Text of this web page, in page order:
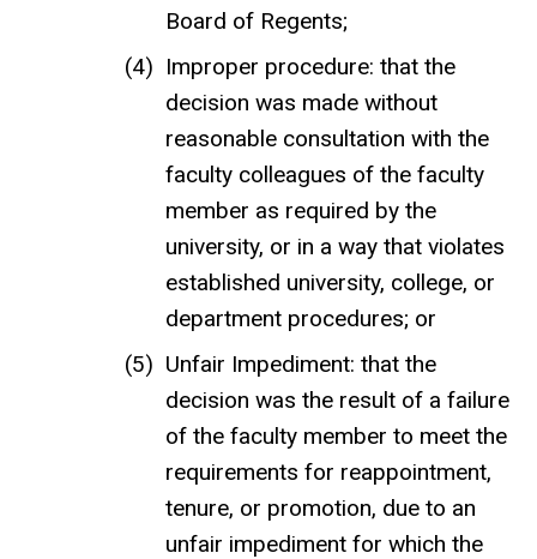
Board of Regents;
Improper procedure: that the
decision was made without
reasonable consultation with the
faculty colleagues of the faculty
member as required by the
university, or in a way that violates
established university, college, or
department procedures; or
Unfair Impediment: that the
decision was the result of a failure
of the faculty member to meet the
requirements for reappointment,
tenure, or promotion, due to an
unfair impediment for which the